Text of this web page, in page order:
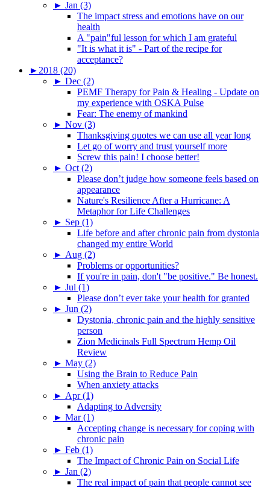
► Jan (3)
The impact stress and emotions have on our
health
A "pain"ful lesson for which I am grateful
"It is what it is" - Part of the recipe for
acceptance?
► 2018 (20)
► Dec (2)
PEMF Therapy for Pain & Healing - Update on
my experience with OSKA Pulse
Fear: The enemy of mankind
► Nov (3)
Thanksgiving quotes we can use all year long
Let go of worry and trust yourself more
Screw this pain! I choose better!
► Oct (2)
Please don’t judge how someone feels based on
appearance
Nature's Resilience After a Hurricane: A
Metaphor for Life Challenges
► Sep (1)
Life before and after chronic pain from dystonia
changed my entire World
► Aug (2)
Problems or opportunities?
If you're in pain, don't "be positive." Be honest.
► Jul (1)
Please don’t ever take your health for granted
► Jun (2)
Dystonia, chronic pain and the highly sensitive
person
Zion Medicinals Full Spectrum Hemp Oil
Review
► May (2)
Using the Brain to Reduce Pain
When anxiety attacks
► Apr (1)
Adapting to Adversity
► Mar (1)
Accepting change is necessary for coping with
chronic pain
► Feb (1)
The Impact of Chronic Pain on Social Life
► Jan (2)
The real impact of pain that people cannot see